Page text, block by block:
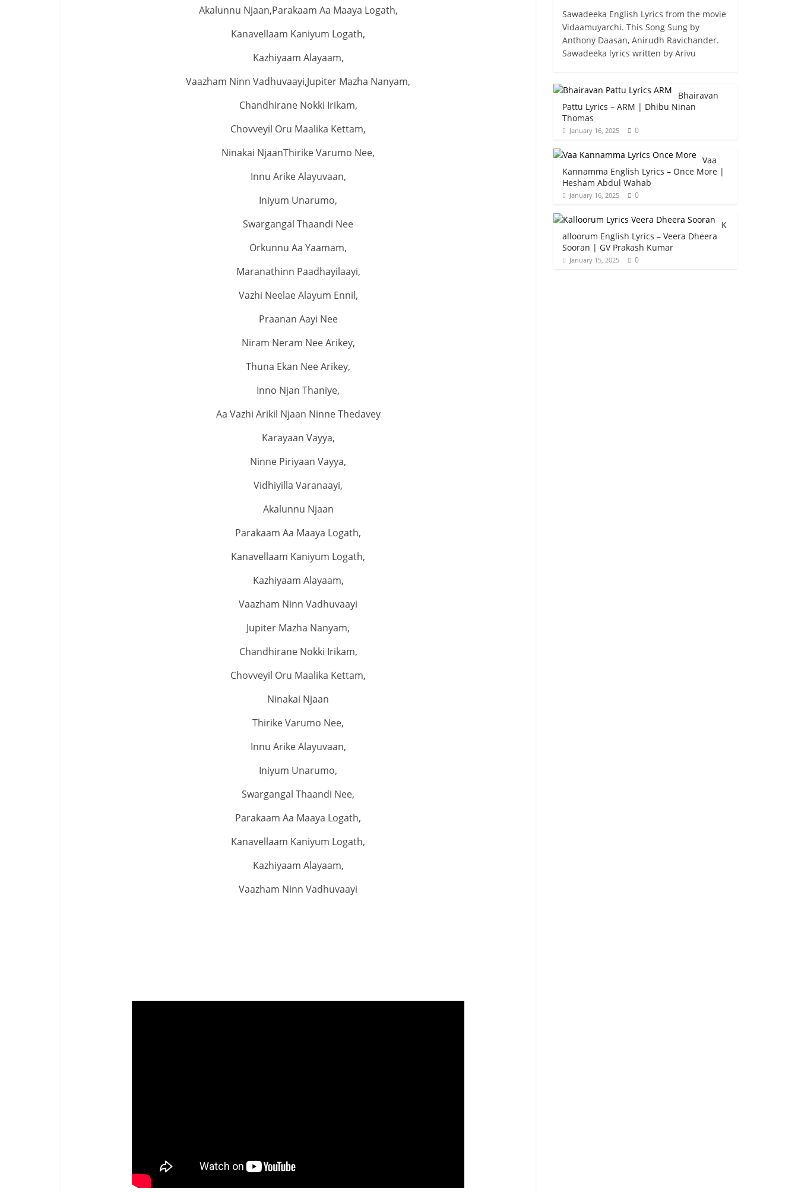
Akalunnu Njaan,Parakaam Aa Maaya Logath,
Kanavellaam Kaniyum Logath,
Kazhiyaam Alayaam,
Vaazham Ninn Vadhuvaayi,Jupiter Mazha Nanyam,
Chandhirane Nokki Irikam,
Chovveyil Oru Maalika Kettam,
Ninakai NjaanThirike Varumo Nee,
Innu Arike Alayuvaan,
Iniyum Unarumo,
Swargangal Thaandi Nee
Orkunnu Aa Yaamam,
Maranathinn Paadhayilaayi,
Vazhi Neelae Alayum Ennil,
Praanan Aayi Nee
Niram Neram Nee Arikey,
Thuna Ekan Nee Arikey,
Inno Njan Thaniye,
Aa Vazhi Arikil Njaan Ninne Thedavey
Karayaan Vayya,
Ninne Piriyaan Vayya,
Vidhiyilla Varanaayi,
Akalunnu Njaan
Parakaam Aa Maaya Logath,
Kanavellaam Kaniyum Logath,
Kazhiyaam Alayaam,
Vaazham Ninn Vadhuvaayi
Jupiter Mazha Nanyam,
Chandhirane Nokki Irikam,
Chovveyil Oru Maalika Kettam,
Ninakai Njaan
Thirike Varumo Nee,
Innu Arike Alayuvaan,
Iniyum Unarumo,
Swargangal Thaandi Nee,
Parakaam Aa Maaya Logath,
Kanavellaam Kaniyum Logath,
Kazhiyaam Alayaam,
Vaazham Ninn Vadhuvaayi
Sawadeeka English Lyrics from the movie
Vidaamuyarchi. This Song Sung by
Anthony Daasan, Anirudh Ravichander.
Sawadeeka lyrics written by Arivu
Bhairavan
Pattu Lyrics – ARM | Dhibu Ninan
Thomas
January 16, 2025 0
Vaa
Kannamma English Lyrics – Once More |
Hesham Abdul Wahab
January 16, 2025 0
K
alloorum English Lyrics – Veera Dheera
Sooran | GV Prakash Kumar
January 15, 2025 0